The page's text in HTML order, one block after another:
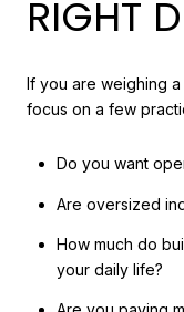
RIGHT
If you are weighing
focus on a few
Do you want
Are oversized
How much do
your daily life?